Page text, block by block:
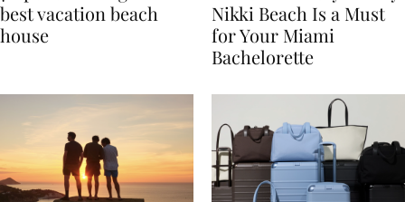
7 tips to renting the
best vacation beach
Celebrate in Style: Why
Nikki Beach Is a Must
for Your Miami